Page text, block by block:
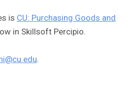
is CU: Purchasing Goods and
in Skillsoft Percipio.
.